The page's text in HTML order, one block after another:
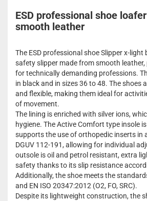
ESD professional shoe
smooth leather
The ESD professional shoe Slipper x-light
safety slipper made from smooth
for technically demanding professions.
in black and in sizes 36 to 48. The shoes
and flexible, making them ideal for
of movement.
The lining is enriched with silver ions,
hygiene. The Active Comfort type insole
supports the use of orthopedic inserts in
DGUV 112-191, allowing for individual
outsole is oil and petrol resistant, extra
safety thanks to its slip resistance
Additionally, the shoe meets the
and EN ISO 20347:2012 (O2, FO, SRC).
Despite its lightweight construction, the